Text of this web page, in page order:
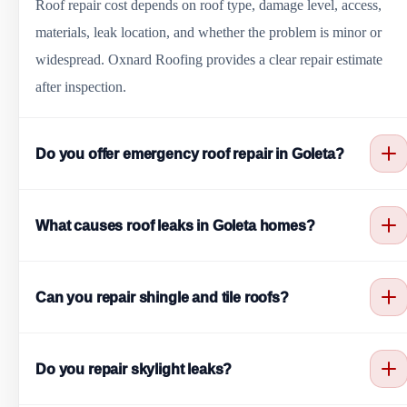
Roof repair cost depends on roof type, damage level, access,
materials, leak location, and whether the problem is minor or
widespread. Oxnard Roofing provides a clear repair estimate
after inspection.
Do you offer emergency roof repair in Goleta?
damage, missing shingles, cracked tiles, exposed underlayment,
What causes roof leaks in Goleta homes?
Common causes include damaged shingles, cracked tiles, worn
flashing, pipe boot failure, clogged valleys, skylight issues,
Can you repair shingle and tile roofs?
broken tiles, underlayment problems, valley issues, and leak
Do you repair skylight leaks?